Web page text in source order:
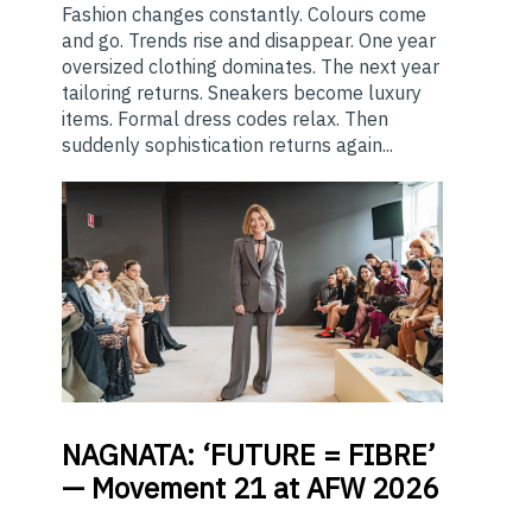
Fashion changes constantly. Colours come
and go. Trends rise and disappear. One year
oversized clothing dominates. The next year
tailoring returns. Sneakers become luxury
items. Formal dress codes relax. Then
suddenly sophistication returns again...
NAGNATA: ‘FUTURE = FIBRE’
— Movement 21 at AFW 2026